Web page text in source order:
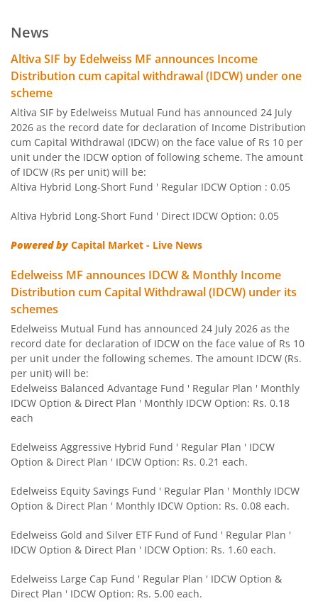
Edelweiss Banking & Psu Debt Fund
Edelweiss Europe Dynamic Equity Offshore
Edelweiss Govt Securities Fund
Edelweiss Arbitrage Fund
Edelweiss Equity Savings Fund
Edelweiss Flexi Cap Fund
Edelweiss Recently Listed IPO Fund
Edelweiss Small Cap Fund
Edelweiss Overnight Fund
Edelweiss US Technology Equity Fund Of Fund
BHARAT Bond FOF - April 2031
Edelweiss MSCI I D & W H 45 Index Fund
Edelweiss NIFTY PSU Bond Plus SDL Apr 2027 50:50 IF
News
Altiva SIF by Edelweiss MF announces Income
Distribution cum capital withdrawal (IDCW) under one
scheme
Altiva SIF by Edelweiss Mutual Fund has announced 24 July
2026 as the record date for declaration of Income Distribution
cum Capital Withdrawal (IDCW) on the face value of Rs 10 per
unit under the IDCW option of following scheme. The amount
of IDCW (Rs per unit) will be:
Altiva Hybrid Long-Short Fund ' Regular IDCW Option : 0.05
Altiva Hybrid Long-Short Fund ' Direct IDCW Option: 0.05
Powered byCapital Market - Live News
Edelweiss MF announces IDCW & Monthly Income
Distribution cum Capital Withdrawal (IDCW) under its
schemes
Edelweiss Mutual Fund has announced 24 July 2026 as the
record date for declaration of IDCW on the face value of Rs 10
per unit under the following schemes. The amount IDCW (Rs.
per unit) will be:
Edelweiss Balanced Advantage Fund ' Regular Plan ' Monthly
IDCW Option & Direct Plan ' Monthly IDCW Option: Rs. 0.18
each
Edelweiss Aggressive Hybrid Fund ' Regular Plan ' IDCW
Option & Direct Plan ' IDCW Option: Rs. 0.21 each.
Edelweiss Equity Savings Fund ' Regular Plan ' Monthly IDCW
Option & Direct Plan ' Monthly IDCW Option: Rs. 0.08 each.
Edelweiss Gold and Silver ETF Fund of Fund ' Regular Plan '
IDCW Option & Direct Plan ' IDCW Option: Rs. 1.60 each.
Edelweiss Large Cap Fund ' Regular Plan ' IDCW Option &
Direct Plan ' IDCW Option: Rs. 5.00 each.